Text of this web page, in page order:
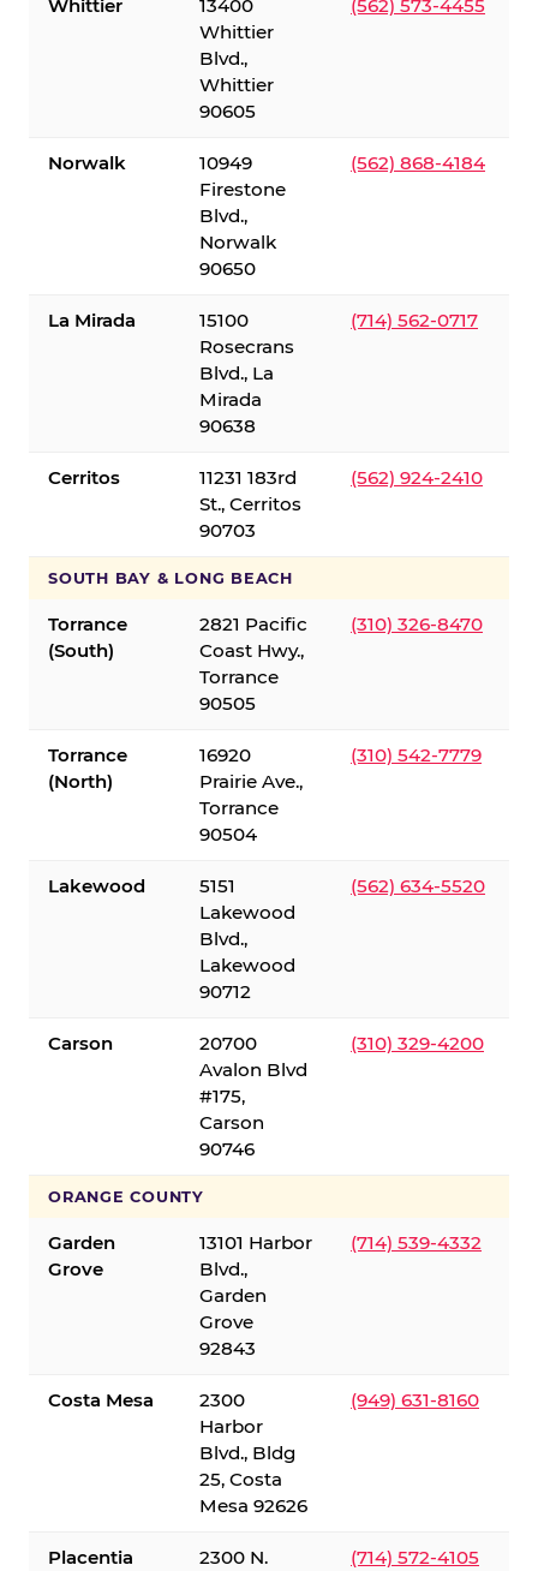
Whittier
13400
Whittier
Blvd.,
Whittier
90605
(562) 573-4455
Norwalk
10949
Firestone
Blvd.,
Norwalk
90650
(562) 868-4184
La Mirada
15100
Rosecrans
Blvd., La
Mirada
90638
(714) 562-0717
Cerritos
11231 183rd
St., Cerritos
90703
(562) 924-2410
SOUTH BAY & LONG BEACH
Torrance
(South)
2821 Pacific
Coast Hwy.,
Torrance
90505
(310) 326-8470
Torrance
(North)
16920
Prairie Ave.,
Torrance
90504
(310) 542-7779
Lakewood
5151
Lakewood
Blvd.,
Lakewood
90712
(562) 634-5520
Carson
20700
Avalon Blvd
#175,
Carson
90746
(310) 329-4200
ORANGE COUNTY
Garden
Grove
13101 Harbor
Blvd.,
Garden
Grove
92843
(714) 539-4332
Costa Mesa
2300
Harbor
Blvd., Bldg
25, Costa
Mesa 92626
(949) 631-8160
Placentia
2300 N.
(714) 572-4105